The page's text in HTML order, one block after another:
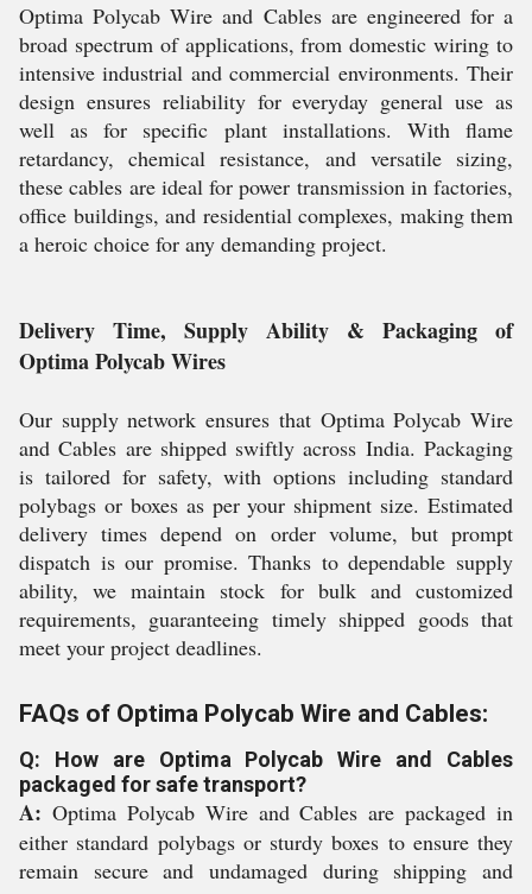
Optima Polycab Wire and Cables are engineered for a
broad spectrum of applications, from domestic wiring to
intensive industrial and commercial environments. Their
design ensures reliability for everyday general use as
well as for specific plant installations. With flame
retardancy, chemical resistance, and versatile sizing,
these cables are ideal for power transmission in factories,
office buildings, and residential complexes, making them
a heroic choice for any demanding project.
Delivery Time, Supply Ability & Packaging of
Optima Polycab Wires
Our supply network ensures that Optima Polycab Wire
and Cables are shipped swiftly across India. Packaging
is tailored for safety, with options including standard
polybags or boxes as per your shipment size. Estimated
delivery times depend on order volume, but prompt
dispatch is our promise. Thanks to dependable supply
ability, we maintain stock for bulk and customized
requirements, guaranteeing timely shipped goods that
meet your project deadlines.
FAQs of Optima Polycab Wire and Cables:
Q: How are Optima Polycab Wire and Cables
packaged for safe transport?
A: Optima Polycab Wire and Cables are packaged in
either standard polybags or sturdy boxes to ensure they
remain secure and undamaged during shipping and